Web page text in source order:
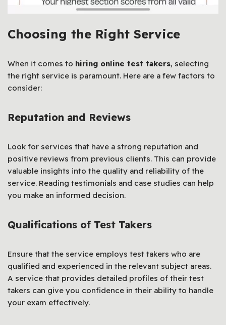
Choosing the Right Service
When it comes to hiring online test takers, selecting
the right service is paramount. Here are a few factors to
consider:
Reputation and Reviews
Look for services that have a strong reputation and
positive reviews from previous clients. This can provide
valuable insights into the quality and reliability of the
service. Reading testimonials and case studies can help
you make an informed decision.
Qualifications of Test Takers
Ensure that the service employs test takers who are
qualified and experienced in the relevant subject areas.
A service that provides detailed profiles of their test
takers can give you confidence in their ability to handle
your exam effectively.